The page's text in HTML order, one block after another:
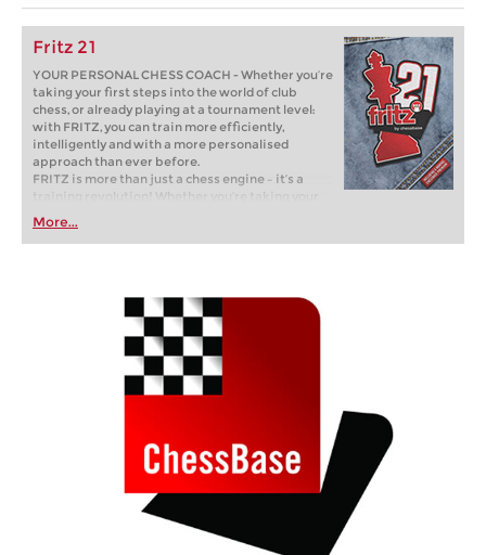
Fritz 21
YOUR PERSONAL CHESS COACH - Whether you’re
taking your first steps into the world of club
chess, or already playing at a tournament level:
with FRITZ, you can train more efficiently,
intelligently and with a more personalised
approach than ever before.
FRITZ is more than just a chess engine – it’s a
training revolution! Whether you’re taking your
first steps into the world of club chess, or already
playing at a tournament level: with FRITZ, you can
train more efficiently, intelligently and with a
More...